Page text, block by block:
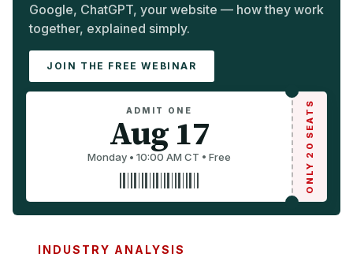
Google, ChatGPT, your website — how they work
together, explained simply.
JOIN THE FREE WEBINAR
ADMIT ONE
Aug 17
Monday • 10:00 AM CT • Free ONLY 20 SEATS
INDUSTRY ANALYSIS